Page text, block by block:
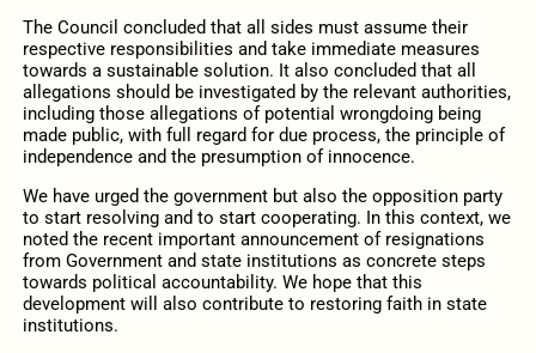
The Council concluded that all sides must assume their
respective responsibilities and take immediate measures
towards a sustainable solution. It also concluded that all
allegations should be investigated by the relevant authorities,
including those allegations of potential wrongdoing being
made public, with full regard for due process, the principle of
independence and the presumption of innocence.
We have urged the government but also the opposition party
to start resolving and to start cooperating. In this context, we
noted the recent important announcement of resignations
from Government and state institutions as concrete steps
towards political accountability. We hope that this
development will also contribute to restoring faith in state
institutions.